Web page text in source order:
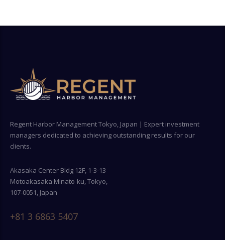
Regent Harbor Management Tokyo, Japan | Expert investment
managers dedicated to achieving outstanding results for our
clients.
Akasaka Center Bldg 12F, 1-3-13
Motoakasaka Minato-ku, Tokyo,
107-0051, Japan
+81 3 6863 5407